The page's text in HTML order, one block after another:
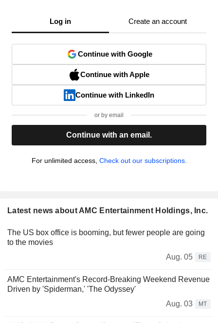
Log in Create an account
Continue with Google
Continue with Apple
Continue with LinkedIn
or by email
Continue with an email.
For unlimited access, Check out our subscriptions.
Latest news about AMC Entertainment Holdings, Inc.
The US box office is booming, but fewer people are going
to the movies
Aug. 05
RE
AMC Entertainment's Record-Breaking Weekend Revenue
Driven by 'Spiderman,' 'The Odyssey'
Aug. 03
MT